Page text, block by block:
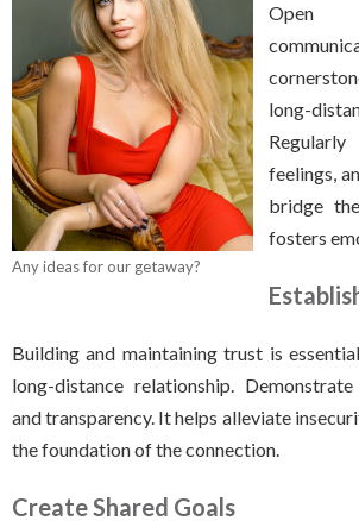
Any ideas for our getaway?
Open
long-
feelings,
bridge
fosters
Building and maintaining trust is
long-distance relationship.
and transparency. It helps alleviate
the foundation of the connection.
Create Shared Goals